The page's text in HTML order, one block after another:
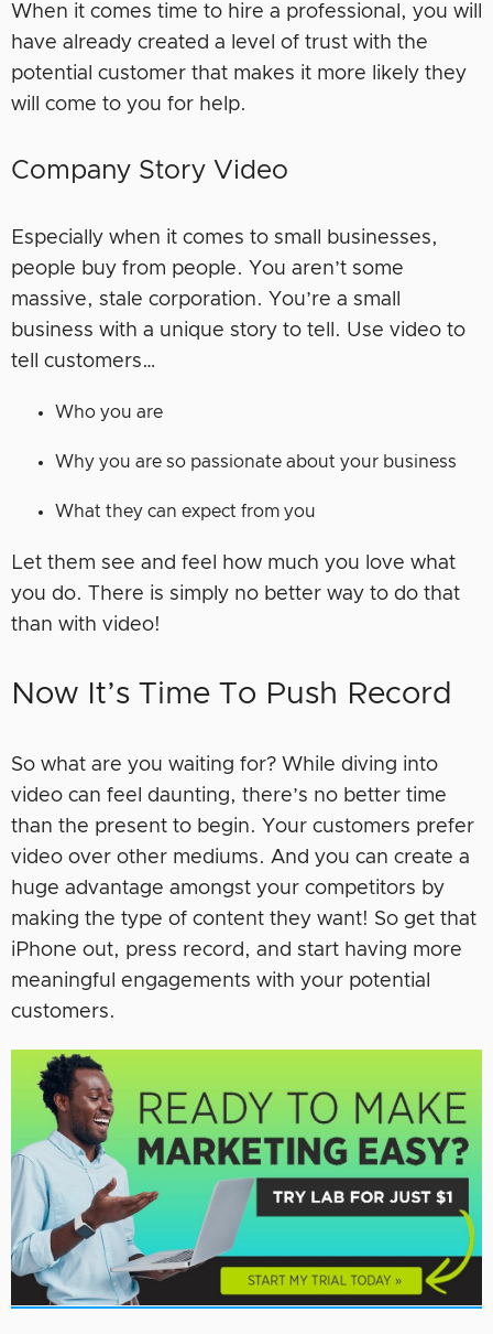
When it comes time to hire a professional, you will
have already created a level of trust with the
potential customer that makes it more likely they
will come to you for help.
Company Story Video
Especially when it comes to small businesses,
people buy from people. You aren’t some
massive, stale corporation. You’re a small
business with a unique story to tell. Use video to
tell customers…
Who you are
Why you are so passionate about your business
What they can expect from you
Let them see and feel how much you love what
you do. There is simply no better way to do that
than with video!
Now It’s Time To Push Record
So what are you waiting for? While diving into
video can feel daunting, there’s no better time
than the present to begin. Your customers prefer
video over other mediums. And you can create a
huge advantage amongst your competitors by
making the type of content they want! So get that
iPhone out, press record, and start having more
meaningful engagements with your potential
customers.